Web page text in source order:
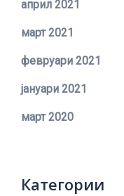
април 2021
март 2021
февруари 2021
јануари 2021
март 2020
Категории